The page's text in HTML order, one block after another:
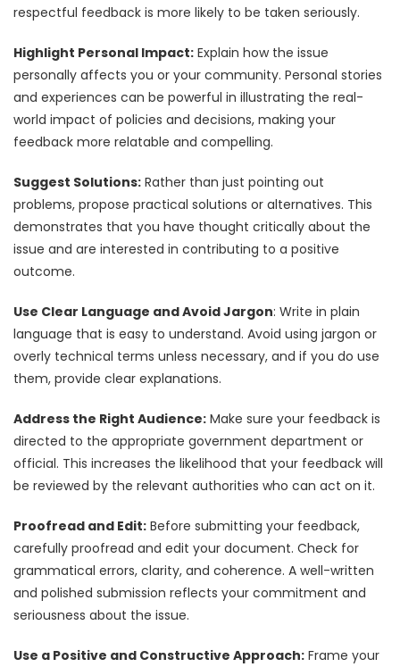
respectful feedback is more likely to be taken seriously.
Highlight Personal Impact: Explain how the issue
personally affects you or your community. Personal stories
and experiences can be powerful in illustrating the real-
world impact of policies and decisions, making your
feedback more relatable and compelling.
Suggest Solutions: Rather than just pointing out
problems, propose practical solutions or alternatives. This
demonstrates that you have thought critically about the
issue and are interested in contributing to a positive
outcome.
Use Clear Language and Avoid Jargon: Write in plain
language that is easy to understand. Avoid using jargon or
overly technical terms unless necessary, and if you do use
them, provide clear explanations.
Address the Right Audience: Make sure your feedback is
directed to the appropriate government department or
official. This increases the likelihood that your feedback will
be reviewed by the relevant authorities who can act on it.
Proofread and Edit: Before submitting your feedback,
carefully proofread and edit your document. Check for
grammatical errors, clarity, and coherence. A well-written
and polished submission reflects your commitment and
seriousness about the issue.
Use a Positive and Constructive Approach: Frame your